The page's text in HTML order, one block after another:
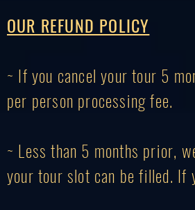
OUR REFUND POLICY
~ If you cancel your tour 5
per person processing fee.
~ Less than 5 months prior,
your tour slot can be filled. If